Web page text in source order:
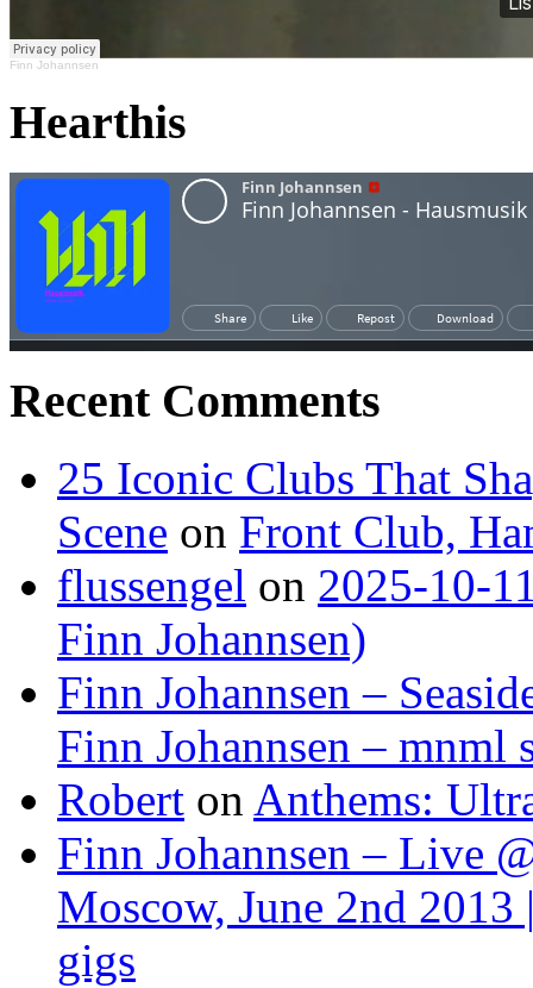
Finn Johannsen
Hearthis
Recent Comments
25 Iconic Clubs That
Scene on Front Club,
flussengel on 2025-10-
Finn Johannsen)
Finn Johannsen –
Finn Johannsen – mnml
Robert on Anthems:
Finn Johannsen – Live
Moscow, June 2nd 2013
gigs